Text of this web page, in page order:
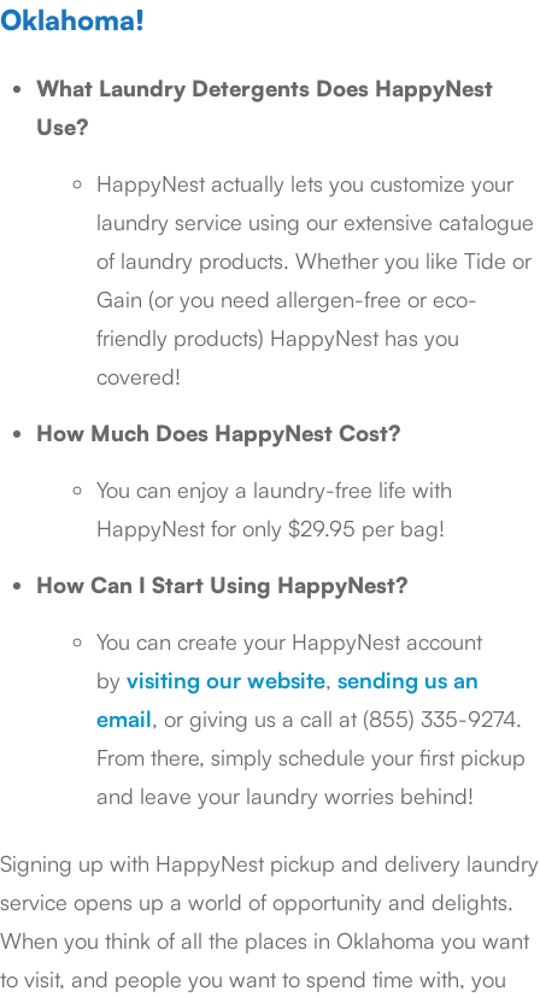
Oklahoma!
What Laundry Detergents Does HappyNest
Use?
HappyNest actually lets you customize your
laundry service using our extensive catalogue
of laundry products. Whether you like Tide or
Gain (or you need allergen-free or eco-
friendly products) HappyNest has you
covered!
How Much Does HappyNest Cost?
You can enjoy a laundry-free life with
HappyNest for only $29.95 per bag!
How Can I Start Using HappyNest?
You can create your HappyNest account
by visiting our website, sending us an
email, or giving us a call at (855) 335-9274.
From there, simply schedule your first pickup
and leave your laundry worries behind!
Signing up with HappyNest pickup and delivery laundry
service opens up a world of opportunity and delights.
When you think of all the places in Oklahoma you want
to visit, and people you want to spend time with, you